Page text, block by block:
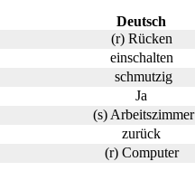
Deutsch
(r) Rücken
einschalten
schmutzig
Ja
(s) Arbeitszimmer
zurück
(r) Computer